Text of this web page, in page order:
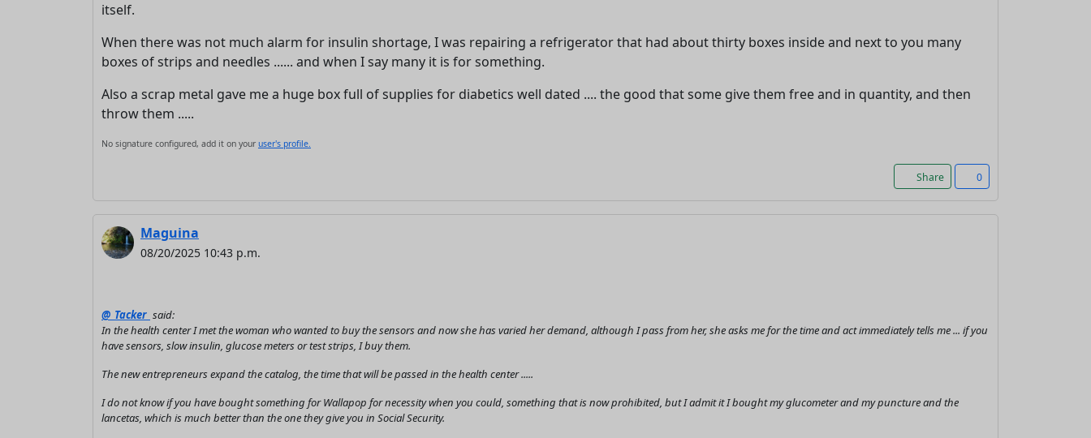
itself.
When there was not much alarm for insulin shortage, I was repairing a refrigerator that had about thirty boxes inside and next to you many
boxes of strips and needles ...... and when I say many it is for something.
Also a scrap metal gave me a huge box full of supplies for diabetics well dated .... the good that some give them free and in quantity, and then
throw them .....
No signature configured, add it on your user's profile.
Share 0
Maguina
08/20/2025 10:43 p.m.
@_Tacker_ said:
In the health center I met the woman who wanted to buy the sensors and now she has varied her demand, although I pass from her, she asks me for the time and act immediately tells me ... if you
have sensors, slow insulin, glucose meters or test strips, I buy them.
The new entrepreneurs expand the catalog, the time that will be passed in the health center .....
I do not know if you have bought something for Wallapop for necessity when you could, something that is now prohibited, but I admit it I bought my glucometer and my puncture and the
lancetas, which is much better than the one they give you in Social Security.